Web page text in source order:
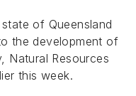
of Queensland
the development of
Natural Resources
this week.